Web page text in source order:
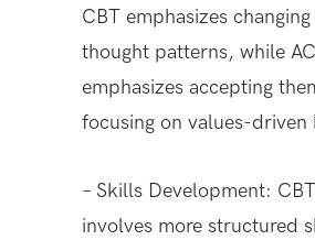
CBT emphasizes
thought patterns, while
emphasizes accepting
focusing on values-driven
– Skills Development:
involves more structured